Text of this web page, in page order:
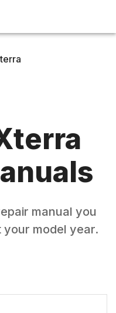
manual you
model year.